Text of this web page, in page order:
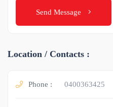
Send Message
Location / Contacts :
Phone : 0400363425